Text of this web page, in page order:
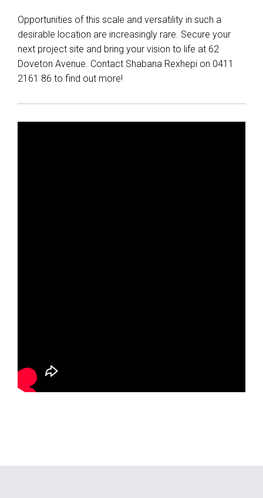
Opportunities of this scale and versatility in such a
desirable location are increasingly rare. Secure your
next project site and bring your vision to life at 62
Doveton Avenue. Contact Shabana Rexhepi on 0411
2161 86 to find out more!